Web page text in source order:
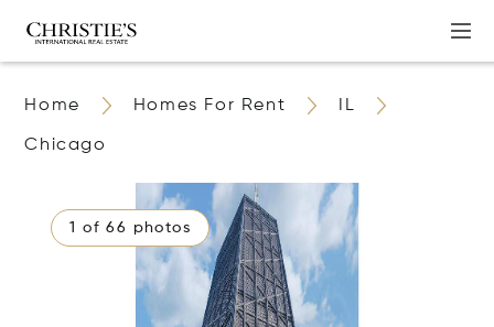
Home Homes For Rent IL
Chicago
1 of 66 photos